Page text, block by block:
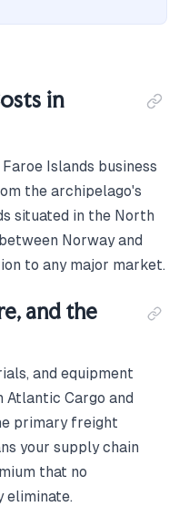
in
Islands business
the archipelago's
situated in the North
Norway and
to any major market.
and the
and equipment
Atlantic Cargo and
primary freight
your supply chain
that no
eliminate.